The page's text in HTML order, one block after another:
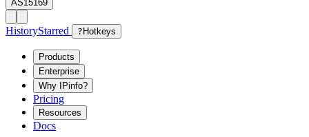
AS15169
HistoryStarred ? Hotkeys
Products
Enterprise
Why IPinfo?
Pricing
Resources
Docs